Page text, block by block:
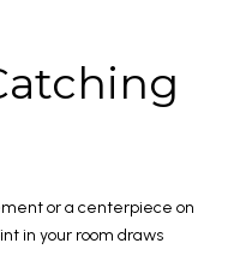
or a centerpiece on
in your room draws